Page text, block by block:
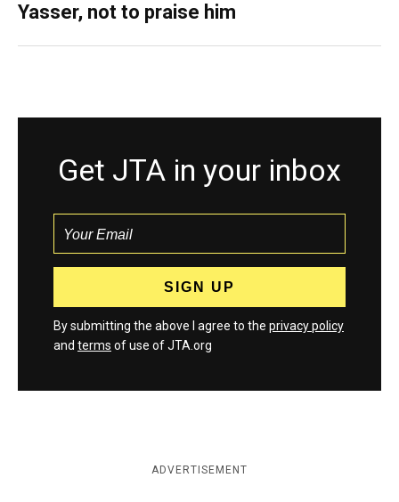
Yasser, not to praise him
Get JTA in your inbox
By submitting the above I agree to the privacy policy
and terms of use of JTA.org
ADVERTISEMENT